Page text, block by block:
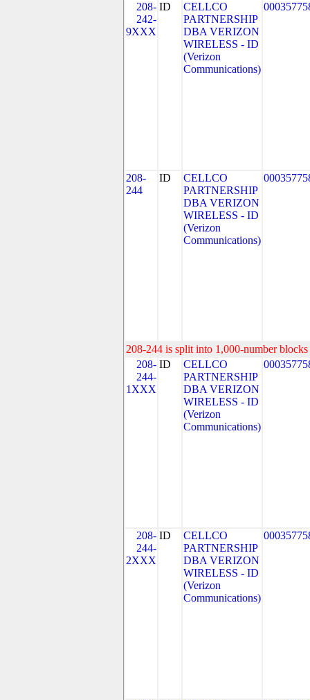
208-
242-
9XXX
ID
CELLCO
PARTNERSHIP
DBA VERIZON
WIRELESS - ID
(Verizon
Communications)
208-
244
ID
CELLCO
PARTNERSHIP
DBA VERIZON
WIRELESS - ID
(Verizon
Communications)
208-244 is split into 1,000-number
208-
244-
1XXX
ID
CELLCO
PARTNERSHIP
DBA VERIZON
WIRELESS - ID
(Verizon
Communications)
208-
244-
2XXX
ID
CELLCO
PARTNERSHIP
DBA VERIZON
WIRELESS - ID
(Verizon
Communications)